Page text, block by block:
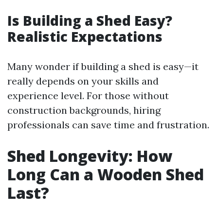
Is Building a Shed Easy?
Realistic Expectations
Many wonder if building a shed is easy—it
really depends on your skills and
experience level. For those without
construction backgrounds, hiring
professionals can save time and frustration.
Shed Longevity: How
Long Can a Wooden Shed
Last?